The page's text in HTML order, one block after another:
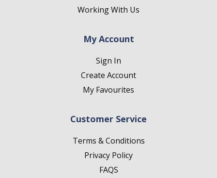
Working With Us
My Account
Sign In
Create Account
My Favourites
Customer Service
Terms & Conditions
Privacy Policy
FAQS